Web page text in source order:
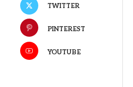
TWITTER
PINTEREST
YOUTUBE